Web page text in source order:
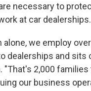
necessary to
at car dealerships.
we employ
dealerships and sits
"That's 2,000
our business